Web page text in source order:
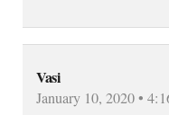
Vasi
January 10, 2020 •